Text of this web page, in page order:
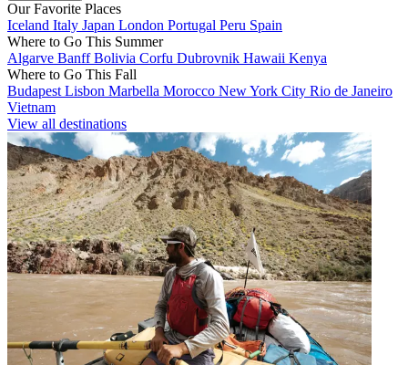
Our Favorite Places
Iceland Italy Japan London Portugal Peru Spain
Where to Go This Summer
Algarve BanffBolivia Corfu Dubrovnik Hawaii Kenya
Where to Go This Fall
Budapest Lisbon Marbella Morocco New York City Rio de Janeiro
Vietnam
View all destinations